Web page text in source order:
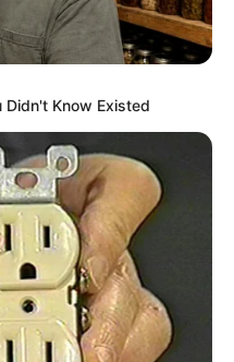
Didn't Know Existed